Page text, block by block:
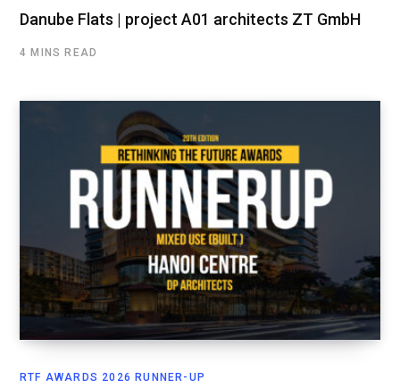
Danube Flats | project A01 architects ZT GmbH
4 MINS READ
RTF AWARDS 2026 RUNNER-UP